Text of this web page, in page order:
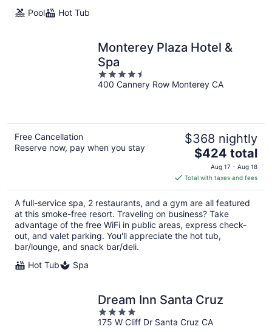
Pool
Hot Tub
Monterey Plaza Hotel &
Spa
4.5
out
400 Cannery Row Monterey CA
Free Cancellation
Reserve now, pay when you stay
$368 nightly
The
price
is
$424
total
per
night
$424 total
Aug 17 - Aug 18
Total with taxes and fees
A full-service spa, 2 restaurants, and a gym are all featured
at this smoke-free resort. Traveling on business? Take
advantage of the free WiFi in public areas, express check-
out, and valet parking. You'll appreciate the hot tub,
bar/lounge, and snack bar/deli.
Hot Tub
Spa
Dream Inn Santa Cruz
4
out
175 W Cliff Dr Santa Cruz CA